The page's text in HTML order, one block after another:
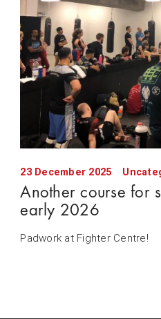
23 December 2025
Another course for
early 2026
Padwork at Fighter Centre!